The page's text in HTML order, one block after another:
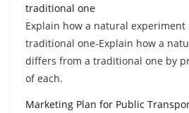
traditional one
Explain how a natural
traditional one-Explain how a
differs from a traditional one by
of each.
Marketing Plan for Public